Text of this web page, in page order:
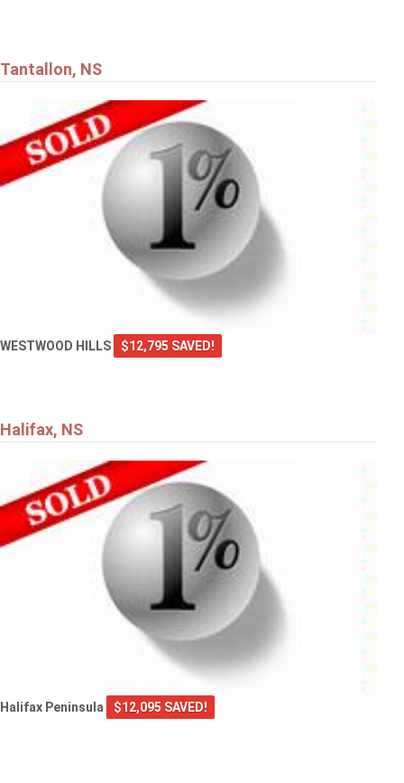
Tantallon, NS
WESTWOOD HILLS $12,795 SAVED!
Halifax, NS
Halifax Peninsula $12,095 SAVED!